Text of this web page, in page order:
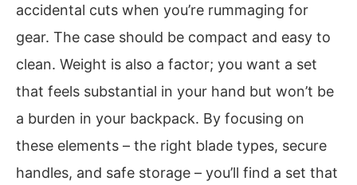
accidental cuts when you’re rummaging for
gear. The case should be compact and easy to
clean. Weight is also a factor; you want a set
that feels substantial in your hand but won’t be
a burden in your backpack. By focusing on
these elements – the right blade types, secure
handles, and safe storage – you’ll find a set that